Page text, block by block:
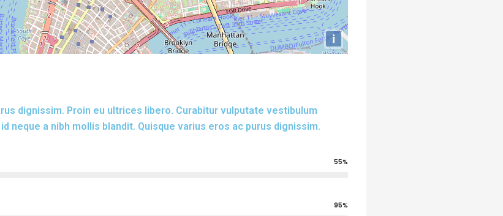
i
dignissim. Proin eu ultrices libero. Curabitur vulputate vestibulum
neque a nibh mollis blandit. Quisque varius eros ac purus dignissim.
55%
95%